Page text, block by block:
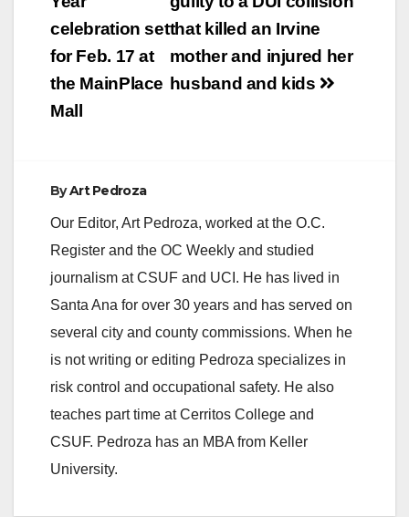
navigation
that killed an Irvine
mother and injured her
husband and kids
celebration set
for Feb. 17 at
the MainPlace
Mall
ByArt Pedroza
Our Editor, Art Pedroza, worked at the O.C.
Register and the OC Weekly and studied
journalism at CSUF and UCI. He has lived in
Santa Ana for over 30 years and has served on
several city and county commissions. When he
is not writing or editing Pedroza specializes in
risk control and occupational safety. He also
teaches part time at Cerritos College and
CSUF. Pedroza has an MBA from Keller
University.